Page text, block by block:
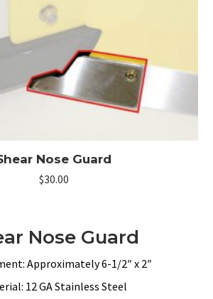
Nose Guard
$30.00
Nose Guard
Approximately 6-1/2″ x 2″
12 GA Stainless Steel